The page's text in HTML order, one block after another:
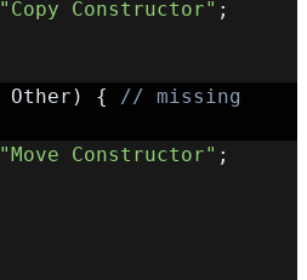
"Copy Constructor" ;
Other ) {
// missing
"Move Constructor" ;